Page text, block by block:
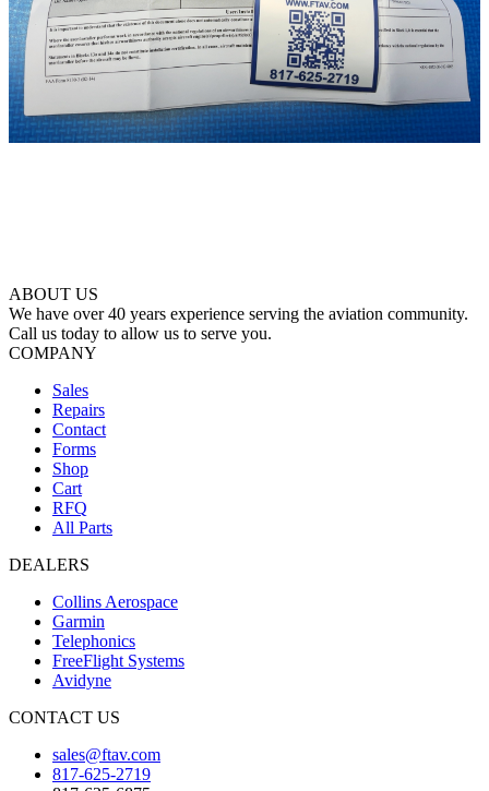
ABOUT US
We have over 40 years experience serving the aviation community.
Call us today to allow us to serve you.
COMPANY
Sales
Repairs
Contact
Forms
Shop
Cart
RFQ
All Parts
DEALERS
Collins Aerospace
Garmin
Telephonics
FreeFlight Systems
Avidyne
CONTACT US
sales@ftav.com
817-625-2719